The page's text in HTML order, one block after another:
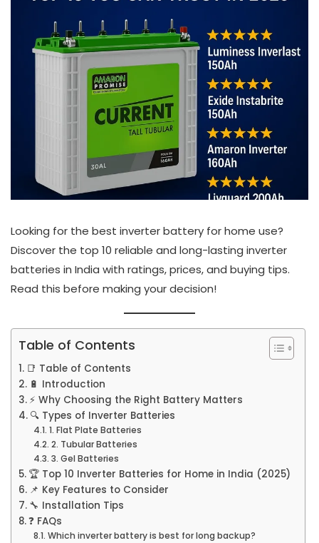
Looking for the best inverter battery for home use?
Discover the top 10 reliable and long-lasting inverter
batteries in India with ratings, prices, and buying tips.
Read this before making your decision!
Table of Contents
📑 Table of Contents
🔋 Introduction
⚡ Why Choosing the Right Battery Matters
🔍 Types of Inverter Batteries
1. Flat Plate Batteries
2. Tubular Batteries
3. Gel Batteries
🏆 Top 10 Inverter Batteries for Home in India (2025)
📌 Key Features to Consider
🔧 Installation Tips
❓ FAQs
Which inverter battery is best for long backup?